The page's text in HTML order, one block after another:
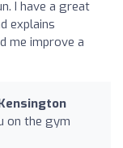
I have a great
explains
me improve a
on the gym